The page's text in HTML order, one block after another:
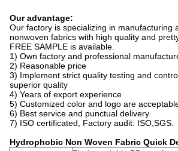
Our advantage:
Our factory is specializing in manufacturing
nonwoven fabrics with high quality and
FREE SAMPLE is available.
1) Own factory and professional
2) Reasonable price
3) Implement strict quality testing and
superior quality
4) Years of export experience
5) Customized color and logo are
6) Best service and punctual delivery
7) ISO certificated, Factory audit: ISO,SGS.
Hydrophobic Non Woven Fabric Quick